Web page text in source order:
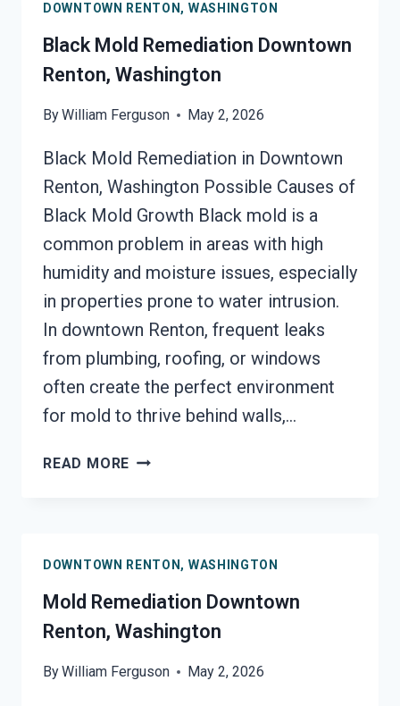
DAMAGE
DOWNTOWN
RENTON,
WASHINGTON
DOWNTOWN RENTON, WASHINGTON
Black Mold Remediation Downtown
Renton, Washington
ByWilliam Ferguson May 2, 2026
Black Mold Remediation in Downtown
Renton, Washington Possible Causes of
Black Mold Growth Black mold is a
common problem in areas with high
humidity and moisture issues, especially
in properties prone to water intrusion.
In downtown Renton, frequent leaks
from plumbing, roofing, or windows
often create the perfect environment
for mold to thrive behind walls,…
READ MORE BLACK
WASHINGTON
DOWNTOWN RENTON, WASHINGTON
Mold Remediation Downtown
Renton, Washington
ByWilliam Ferguson May 2, 2026